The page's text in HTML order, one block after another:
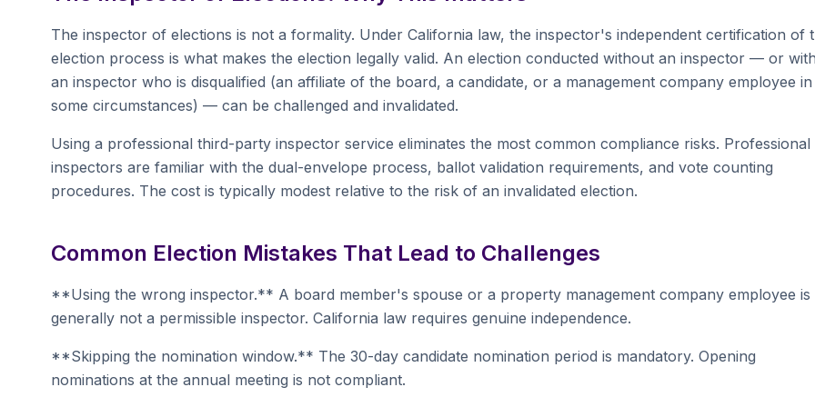
The inspector of elections is not a formality. Under California law, the inspector's independent certification of
election process is what makes the election legally valid. An election conducted without an inspector — or with
an inspector who is disqualified (an affiliate of the board, a candidate, or a management company employee in
some circumstances) — can be challenged and invalidated.
Using a professional third-party inspector service eliminates the most common compliance risks. Professional
inspectors are familiar with the dual-envelope process, ballot validation requirements, and vote counting
procedures. The cost is typically modest relative to the risk of an invalidated election.
Common Election Mistakes That Lead to Challenges
**Using the wrong inspector.** A board member's spouse or a property management company employee is
generally not a permissible inspector. California law requires genuine independence.
**Skipping the nomination window.** The 30-day candidate nomination period is mandatory. Opening
nominations at the annual meeting is not compliant.